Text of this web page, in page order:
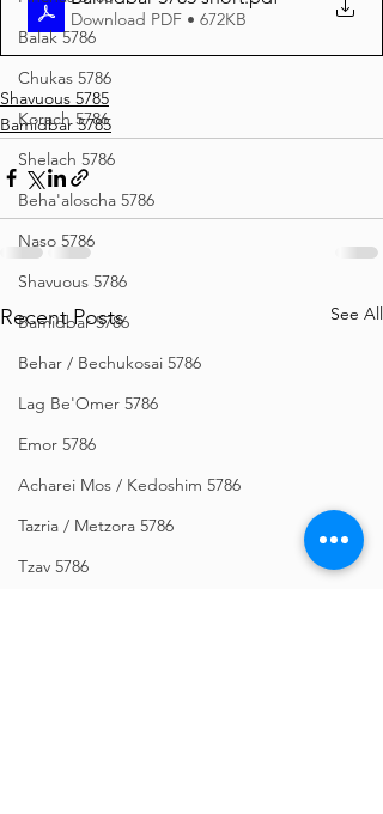
Balak 5786
Chukas 5786
Korach 5786
Shelach 5786
Beha'aloscha 5786
Naso 5786
Shavuous 5786
Bamidbar 5786
Behar / Bechukosai 5786
Lag Be'Omer 5786
Emor 5786
Acharei Mos / Kedoshim 5786
Tazria / Metzora 5786
Tzav 5786
Download PDF • 672KB
Shavuous 5785
Bamidbar 5785
Recent Posts See All